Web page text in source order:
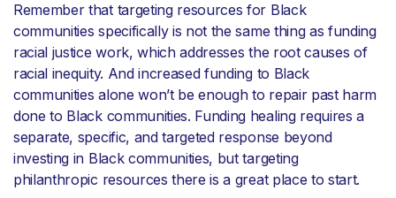
Remember that targeting resources for Black
communities specifically is not the same thing as funding
racial justice work, which addresses the root causes of
racial inequity. And increased funding to Black
communities alone won’t be enough to repair past harm
done to Black communities. Funding healing requires a
separate, specific, and targeted response beyond
investing in Black communities, but targeting
philanthropic resources there is a great place to start.